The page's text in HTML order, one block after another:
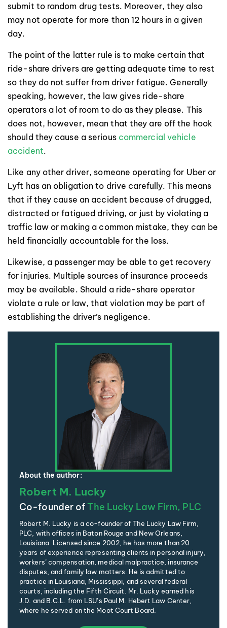
submit to random drug tests. Moreover, they also
may not operate for more than 12 hours in a given
day.
The point of the latter rule is to make certain that
ride-share drivers are getting adequate time to rest
so they do not suffer from driver fatigue. Generally
speaking, however, the law gives ride-share
operators a lot of room to do as they please. This
does not, however, mean that they are off the hook
should they cause a serious commercial vehicle
accident.
Like any other driver, someone operating for Uber or
Lyft has an obligation to drive carefully. This means
that if they cause an accident because of drugged,
distracted or fatigued driving, or just by violating a
traffic law or making a common mistake, they can be
held financially accountable for the loss.
Likewise, a passenger may be able to get recovery
for injuries. Multiple sources of insurance proceeds
may be available. Should a ride-share operator
violate a rule or law, that violation may be part of
establishing the driver’s negligence.
About the author:
Robert M. Lucky
Co-founder ofThe Lucky Law Firm, PLC
Robert M. Lucky is a co-founder of The Lucky Law Firm,
PLC, with offices in Baton Rouge and New Orleans,
Louisiana. Licensed since 2002, he has more than 20
years of experience representing clients in personal injury,
workers’ compensation, medical malpractice, insurance
disputes, and family law matters. He is admitted to
practice in Louisiana, Mississippi, and several federal
courts, including the Fifth Circuit. Mr. Lucky earned his
J.D. and B.C.L. from LSU’s Paul M. Hebert Law Center,
where he served on the Moot Court Board.